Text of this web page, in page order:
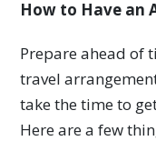
How to Have an
Prepare ahead of
travel
take the time to
Here are a few